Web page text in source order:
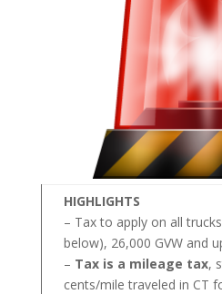
HIGHLIGHTS
– Tax to apply on all
below), 26,000 GVW and
– Tax is a mileage tax,
cents/mile traveled in CT